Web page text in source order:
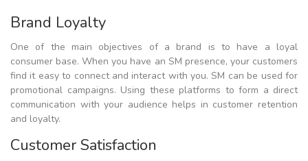
Brand Loyalty
One of the main objectives of a brand is to have a loyal
consumer base. When you have an SM presence, your customers
find it easy to connect and interact with you. SM can be used for
promotional campaigns. Using these platforms to form a direct
communication with your audience helps in customer retention
and loyalty.
Customer Satisfaction